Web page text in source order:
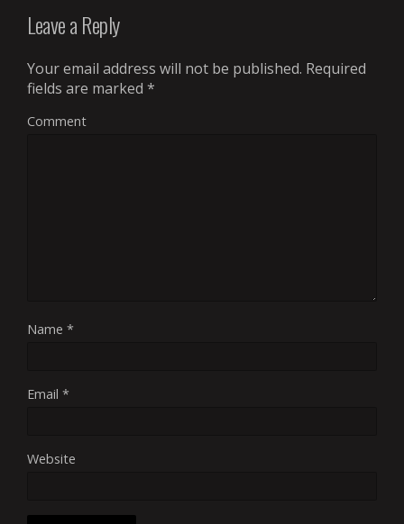
Leave a Reply
Your email address will not be published. Required
fields are marked *
Comment
Name *
Email *
Website